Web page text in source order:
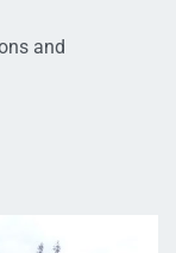
and